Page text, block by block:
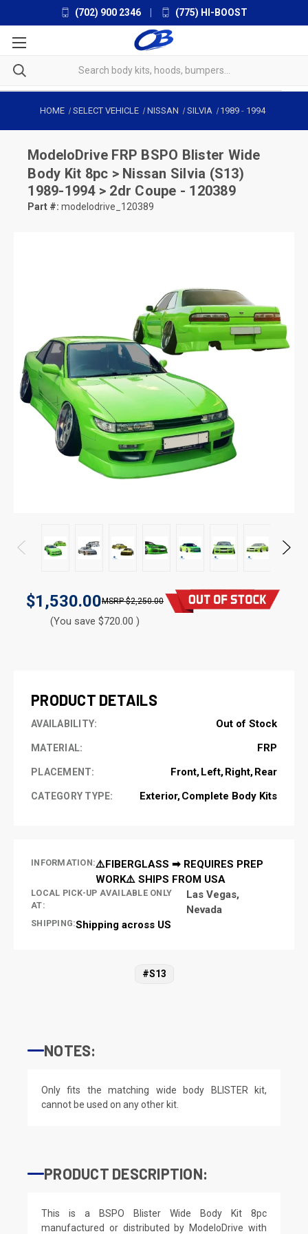
(702) 900 2346 (775) HI-BOOST
HOME SELECT VEHICLE NISSAN SILVIA 1989 - 1994
ModeloDrive FRP BSPO Blister Wide
Body Kit 8pc > Nissan Silvia (S13)
1989-1994 > 2dr Coupe - 120389
Part #: modelodrive_120389
$1,530.00 $2,250.00
(You save $720.00 )
PRODUCT DETAILS
AVAILABILITY: Out of Stock
MATERIAL: FRP
PLACEMENT: Front Left Right Rear
CATEGORY TYPE: Exterior Complete Body Kits
INFORMATION:⚠️FIBERGLASS ➡ REQUIRES PREP
WORK⚠️ SHIPS FROM USA
LOCAL PICK-UP AVAILABLE ONLY
AT:
Las Vegas,
Nevada
SHIPPING:Shipping across US
#S13
NOTES:
Only fits the matching wide body BLISTER kit,
cannot be used on any other kit.
PRODUCT DESCRIPTION:
This is a BSPO Blister Wide Body Kit 8pc
manufactured or distributed by ModeloDrive with